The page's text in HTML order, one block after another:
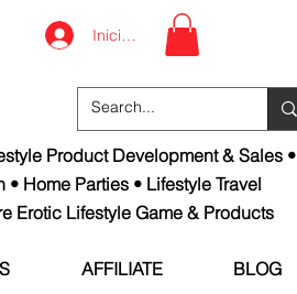
Iniciar sesión
Product Development & Sales •
Home Parties • Lifestyle Travel
Erotic Lifestyle Game & Products
AFFILIATE BLOG